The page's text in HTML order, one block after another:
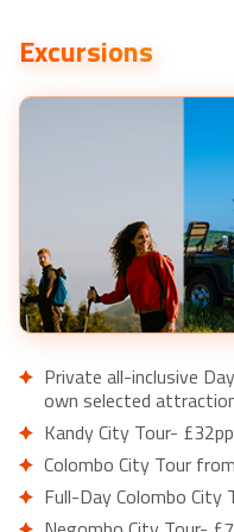
Excursions
Private all-inclusive
own selected
Kandy City Tour- £32pp
Colombo City Tour
Full-Day Colombo City